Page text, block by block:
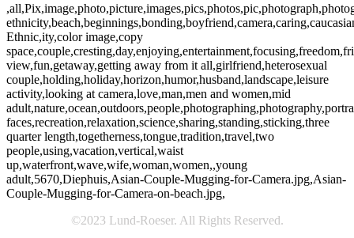
Ethnic,ity,color image,copy
view,fun,getaway,getting away from it all,girlfriend,heterosexual
couple,holding,holiday,horizon,humor,husband,landscape,leisure
activity,looking at camera,love,man,men and women,mid
faces,recreation,relaxation,science,sharing,standing,sticking,three
quarter length,togetherness,tongue,tradition,travel,two
people,using,vacation,vertical,waist
up,waterfront,wave,wife,woman,women,,young
adult,5670,Diephuis,Asian-Couple-Mugging-for-Camera.jpg,Asian-
Couple-Mugging-for-Camera-on-beach.jpg,
©2023 Lund-Roeser. All Rights Reserved.